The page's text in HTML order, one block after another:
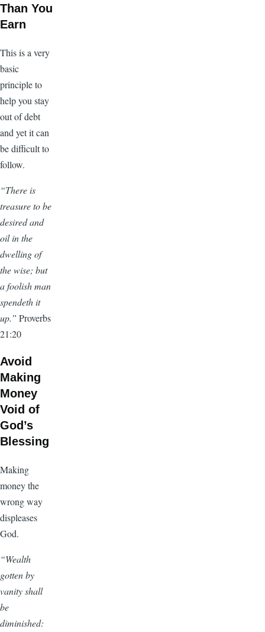
Than You
Earn
This is a very
basic
principle to
help you stay
out of debt
and yet it can
be difficult to
follow.
“There is
treasure to be
desired and
oil in the
dwelling of
the wise; but
a foolish man
spendeth it
up.” Proverbs
21:20
Avoid
Making
Money
Void of
God’s
Blessing
Making
money the
wrong way
displeases
God.
“Wealth
gotten by
vanity shall
be
diminished: